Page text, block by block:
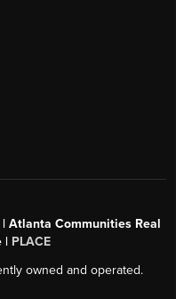
Atlanta Communities Real
| PLACE
owned and operated.